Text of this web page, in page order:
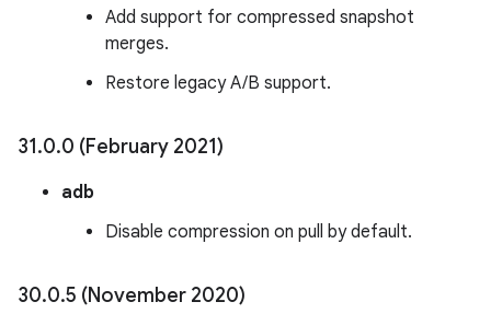
Add support for compressed snapshot
merges.
Restore legacy A/B support.
31.0.0 (February 2021)
adb
Disable compression on pull by default.
30.0.5 (November 2020)